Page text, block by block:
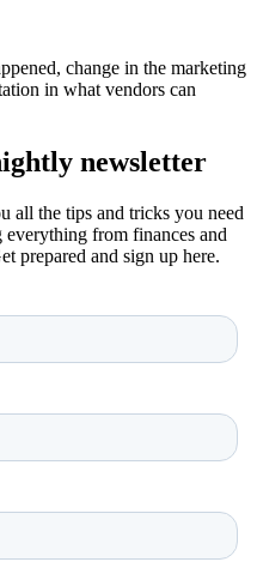
change in the marketing
in what vendors can
newsletter
all the tips and tricks you need
from finances and
prepared and sign up here.